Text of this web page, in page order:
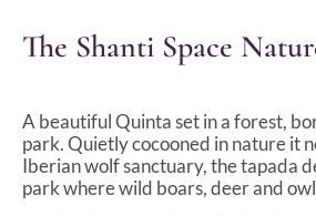
The Shanti Space
A beautiful Quinta set in a forest,
park. Quietly cocooned in nature it
Iberian wolf sanctuary, the tapada
park where wild boars, deer and